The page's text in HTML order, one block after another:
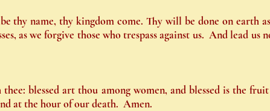
thy name, thy kingdom come. Thy will be done on earth
as we forgive those who trespass against us. And lead
blessed art thou among women, and blessed is the
at the hour of our death. Amen.